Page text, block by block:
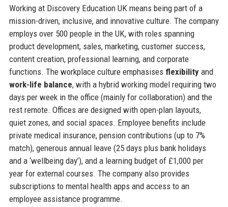
Working at Discovery Education UK means being part of a
mission-driven, inclusive, and innovative culture. The company
employs over 500 people in the UK, with roles spanning
product development, sales, marketing, customer success,
content creation, professional learning, and corporate
functions. The workplace culture emphasises flexibilityand
work-life balance, with a hybrid working model requiring two
days per week in the office (mainly for collaboration) and the
rest remote. Offices are designed with open-plan layouts,
quiet zones, and social spaces. Employee benefits include
private medical insurance, pension contributions (up to 7%
match), generous annual leave (25 days plus bank holidays
and a ‘wellbeing day’), and a learning budget of £1,000 per
year for external courses. The company also provides
subscriptions to mental health apps and access to an
employee assistance programme.